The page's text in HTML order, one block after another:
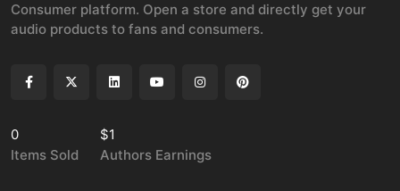
Consumer platform. Open a store and directly get your
audio products to fans and consumers.
0
Items Sold
$1
Authors Earnings